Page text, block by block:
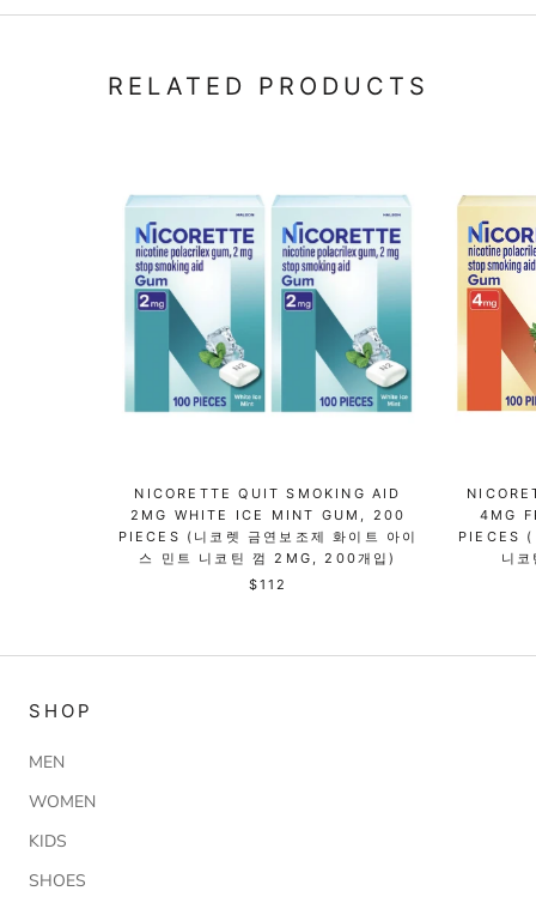
RELATED PRODUCTS
NICORETTE QUIT SMOKING AID
2MG WHITE ICE MINT GUM, 200
PIECES (니코렛 금연보조제 화이트 아이
스 민트 니코틴 껌 2MG, 200개입)
$112
4MG
PIECES (
니
SHOP
MEN
WOMEN
KIDS
SHOES